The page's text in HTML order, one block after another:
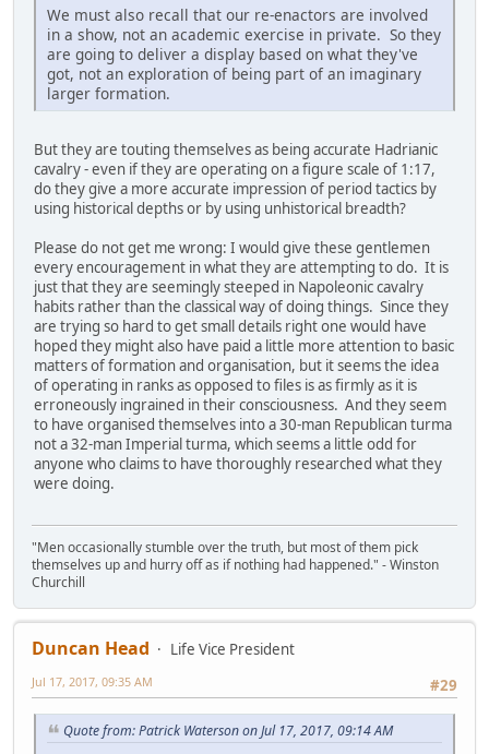
We must also recall that our re-enactors are involved
in a show, not an academic exercise in private. So they
are going to deliver a display based on what they've
got, not an exploration of being part of an imaginary
larger formation.
But they are touting themselves as being accurate Hadrianic
cavalry - even if they are operating on a figure scale of 1:17,
do they give a more accurate impression of period tactics by
using historical depths or by using unhistorical breadth?
Please do not get me wrong: I would give these gentlemen
every encouragement in what they are attempting to do. It is
just that they are seemingly steeped in Napoleonic cavalry
habits rather than the classical way of doing things. Since they
are trying so hard to get small details right one would have
hoped they might also have paid a little more attention to basic
matters of formation and organisation, but it seems the idea
of operating in ranks as opposed to files is as firmly as it is
erroneously ingrained in their consciousness. And they seem
to have organised themselves into a 30-man Republican turma
not a 32-man Imperial turma, which seems a little odd for
anyone who claims to have thoroughly researched what they
were doing.
"Men occasionally stumble over the truth, but most of them pick
themselves up and hurry off as if nothing had happened." - Winston
Churchill
Duncan Head
Life Vice President
#29
Jul 17, 2017, 09:35 AM
Quote from: Patrick Waterson on Jul 17, 2017, 09:14 AM